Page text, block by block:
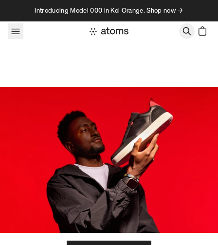
Skip to contentIntroducing Model 000 in Koi Orange. Shop now →